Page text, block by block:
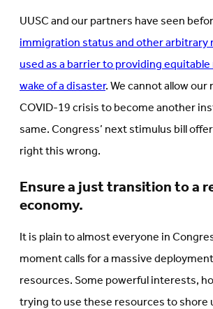
UUSC and our partners have seen
immigration status and other arbitrary
used as a barrier to providing
wake of a disaster. We cannot allow
COVID-19 crisis to become another
same. Congress’ next stimulus bill
right this wrong.
Ensure a just transition to a
economy.
It is plain to almost everyone in
moment calls for a massive
resources. Some powerful interests,
trying to use these resources to shore